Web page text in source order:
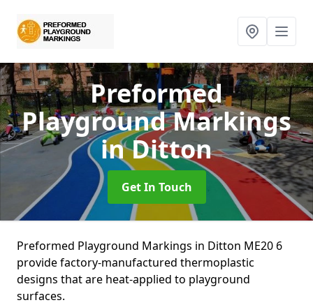
Preformed
Playground Markings
in Ditton
Get In Touch
Preformed Playground Markings in Ditton ME20 6
provide factory-manufactured thermoplastic
designs that are heat-applied to playground
surfaces.